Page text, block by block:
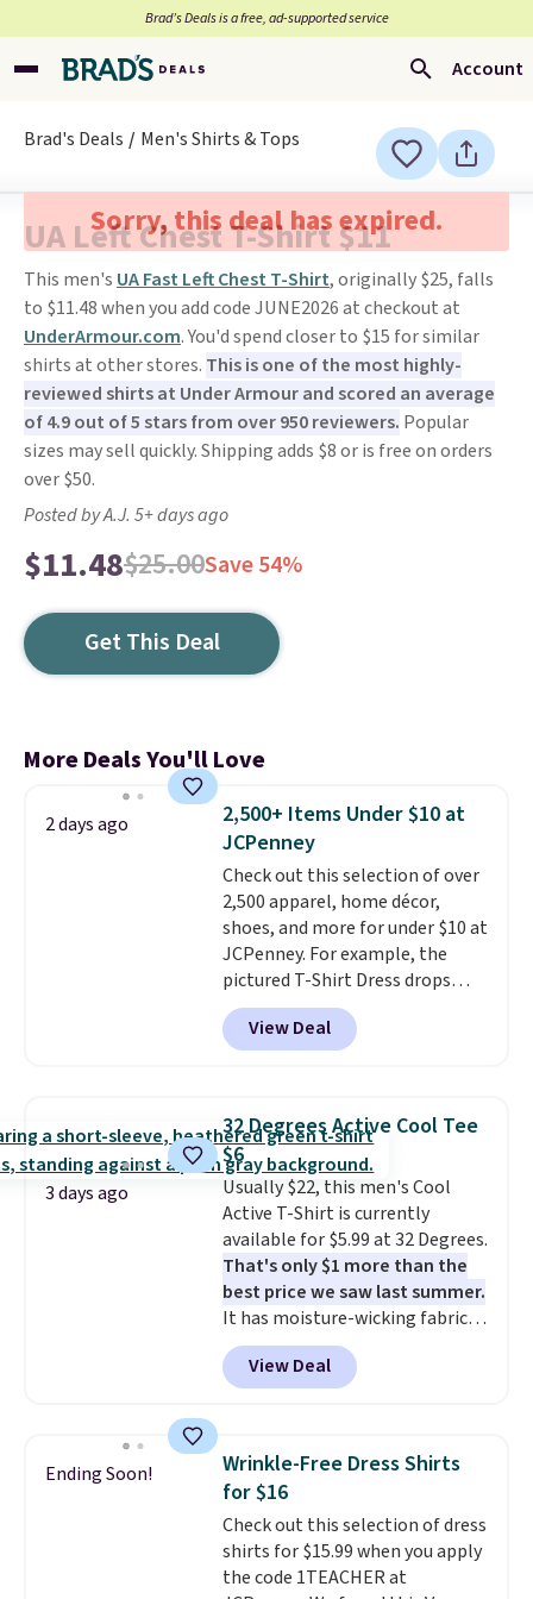
Brad’s Deals is a free, ad-supported service
Account
Brad's Deals Men's Shirts & Tops
Sorry, this deal has expired.
UA Left Chest T-Shirt $11
This men's UA Fast Left Chest T-Shirt, originally $25, falls
to $11.48 when you add code JUNE2026 at checkout at
UnderArmour.com. You'd spend closer to $15 for similar
shirts at other stores. This is one of the most highly-
reviewed shirts at Under Armour and scored an average
of 4.9 out of 5 stars from over 950 reviewers. Popular
sizes may sell quickly. Shipping adds $8 or is free on orders
over $50.
Posted by A.J. 5+ days ago
$11.48$25.00Save 54%
Get This Deal
More Deals You'll Love
2 days ago
2,500+ Items Under $10 at
JCPenney
Check out this selection of over
2,500 apparel, home décor,
shoes, and more for under $10 at
JCPenney. For example, the
pictured T-Shirt Dress drops
from $38 to $9.99 to $7.99 when
you apply the code 1TEACHER at
checkout. Also, this Outdoor
The best
clearance sales are the ones
where you came for one thing
and left with five. Over 2,500
items under $10 across
apparel, home, and shoes is
exactly that kind of sale, and a
t-shirt dress for $8 is a pretty
good place to start.Shipping is
free on orders of $49 or more, or
choose free store pickup on
Please note that some items in
this sale require the code
1TEACHER to receive the
discounted price.
View Deal
3 days ago
32 Degrees Active Cool Tee
$6
Usually $22, this men's Cool
Active T-Shirt is currently
available for $5.99 at 32 Degrees.
That's only $1 more than the
best price we saw last summer.
It has moisture-wicking fabric
and four-way stretch to make
you as comfortable as possible
in the warmer months. Shipping
you use our promo code BRAD24
during checkout. Otherwise, it
adds $5.99.
View Deal
Ending Soon!
Wrinkle-Free Dress Shirts
for $16
Check out this selection of dress
shirts for $15.99 when you apply
the code 1TEACHER at